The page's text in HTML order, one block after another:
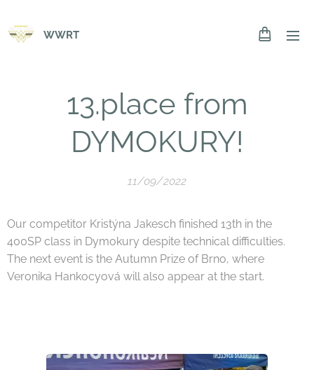
WWRT
13.place from
DYMOKURY!
11/09/2022
Our competitor Kristýna Jakesch finished 13th in the
400SP class in Dymokury despite technical difficulties.
The next event is the Autumn Prize of Brno, where
Veronika Hankocyová will also appear at the start.